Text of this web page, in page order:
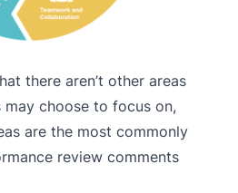
there aren’t other areas
choose to focus on,
are the most commonly
review comments